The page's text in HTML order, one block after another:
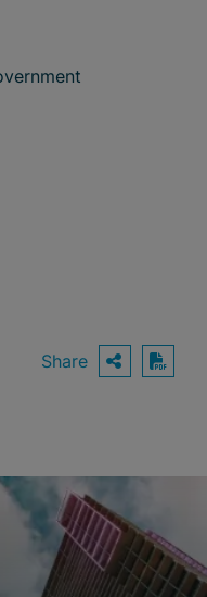
Share OPEN